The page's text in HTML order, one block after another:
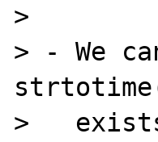
>
> - We
>